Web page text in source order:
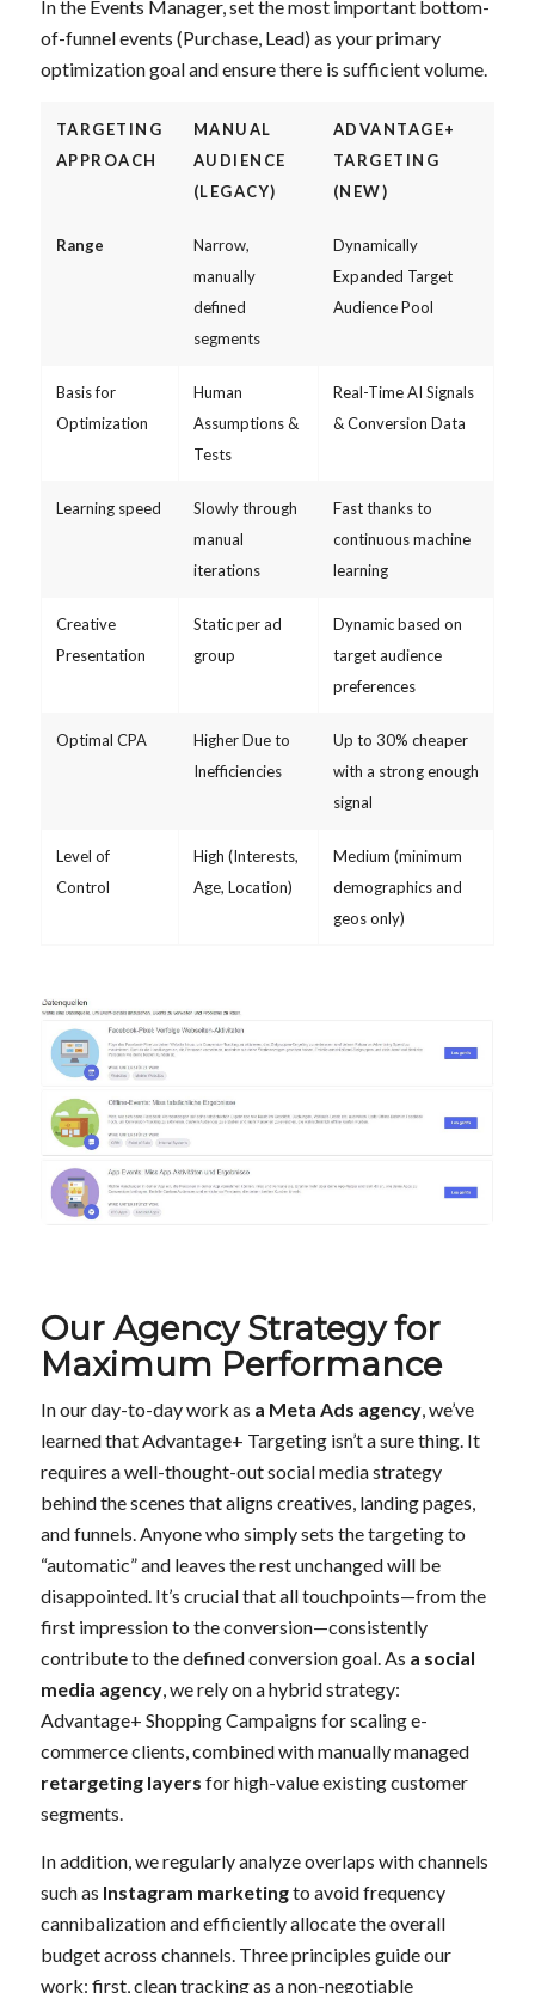
In the Events Manager, set the most important bottom-
of-funnel events (Purchase, Lead) as your primary
optimization goal and ensure there is sufficient volume.
TARGETING
APPROACH
MANUAL
AUDIENCE
(LEGACY)
ADVANTAGE+
TARGETING
(NEW)
Range
Narrow,
manually
defined
segments
Dynamically
Expanded Target
Audience Pool
Basis for
Optimization
Human
Assumptions &
Tests
Real-Time AI Signals
& Conversion Data
Learning speed
Slowly through
manual
iterations
Fast thanks to
continuous machine
learning
Creative
Presentation
Static per ad
group
Dynamic based on
target audience
preferences
Optimal CPA
Higher Due to
Inefficiencies
Up to 30% cheaper
with a strong enough
signal
Level of
Control
High (Interests,
Age, Location)
Medium (minimum
demographics and
geos only)
Our Agency Strategy for
Maximum Performance
In our day-to-day work as a Meta Ads agency, we’ve
learned that Advantage+ Targeting isn’t a sure thing. It
requires a well-thought-out social media strategy
behind the scenes that aligns creatives, landing pages,
and funnels. Anyone who simply sets the targeting to
“automatic” and leaves the rest unchanged will be
disappointed. It’s crucial that all touchpoints—from the
first impression to the conversion—consistently
contribute to the defined conversion goal. As a social
media agency, we rely on a hybrid strategy:
Advantage+ Shopping Campaigns for scaling e-
commerce clients, combined with manually managed
retargeting layers for high-value existing customer
segments.
In addition, we regularly analyze overlaps with channels
such as Instagram marketingto avoid frequency
cannibalization and efficiently allocate the overall
budget across channels. Three principles guide our
work: first, clean tracking as a non-negotiable